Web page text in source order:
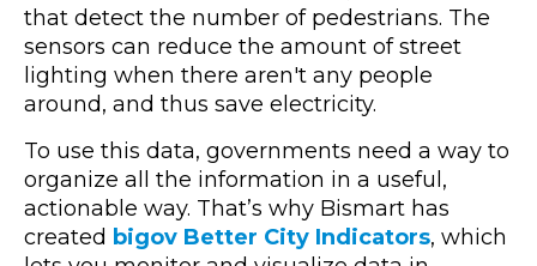
that detect the number of pedestrians. The
sensors can reduce the amount of street
lighting when there aren't any people
around, and thus save electricity.
To use this data, governments need a way to
organize all the information in a useful,
actionable way. That’s why Bismart has
created bigov Better City Indicators, which